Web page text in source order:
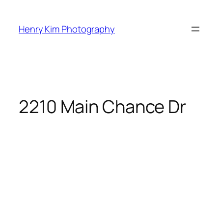
content
Henry Kim Photography
2210 Main Chance Dr